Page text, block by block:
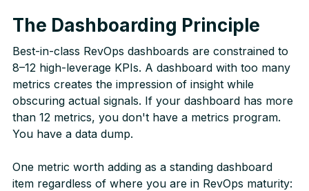
The Dashboarding Principle
Best-in-class RevOps dashboards are constrained to
8–12 high-leverage KPIs. A dashboard with too many
metrics creates the impression of insight while
obscuring actual signals. If your dashboard has more
than 12 metrics, you don't have a metrics program.
You have a data dump.
One metric worth adding as a standing dashboard
item regardless of where you are in RevOps maturity: